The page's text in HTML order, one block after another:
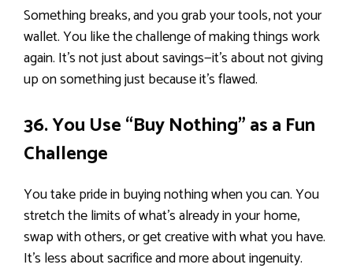
Something breaks, and you grab your tools, not your
wallet. You like the challenge of making things work
again. It’s not just about savings—it’s about not giving
up on something just because it’s flawed.
36. You Use “Buy Nothing” as a Fun
Challenge
You take pride in buying nothing when you can. You
stretch the limits of what’s already in your home,
swap with others, or get creative with what you have.
It’s less about sacrifice and more about ingenuity.